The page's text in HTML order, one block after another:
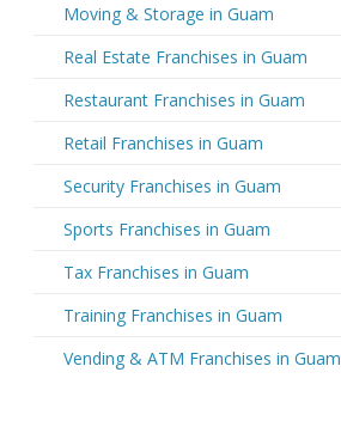
Moving & Storage in Guam
Real Estate Franchises in Guam
Restaurant Franchises in Guam
Retail Franchises in Guam
Security Franchises in Guam
Sports Franchises in Guam
Tax Franchises in Guam
Training Franchises in Guam
Vending & ATM Franchises in Guam